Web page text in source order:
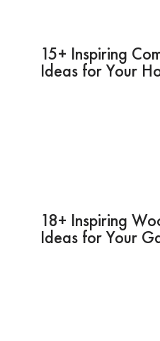
15+ Inspiring
Ideas for Your
18+ Inspiring
Ideas for Your